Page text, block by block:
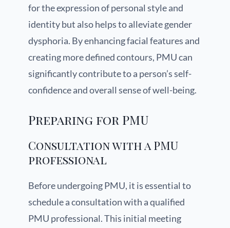
for the expression of personal style and
identity but also helps to alleviate gender
dysphoria. By enhancing facial features and
creating more defined contours, PMU can
significantly contribute to a person’s self-
confidence and overall sense of well-being.
Preparing for PMU
Consultation with a PMU
professional
Before undergoing PMU, it is essential to
schedule a consultation with a qualified
PMU professional. This initial meeting